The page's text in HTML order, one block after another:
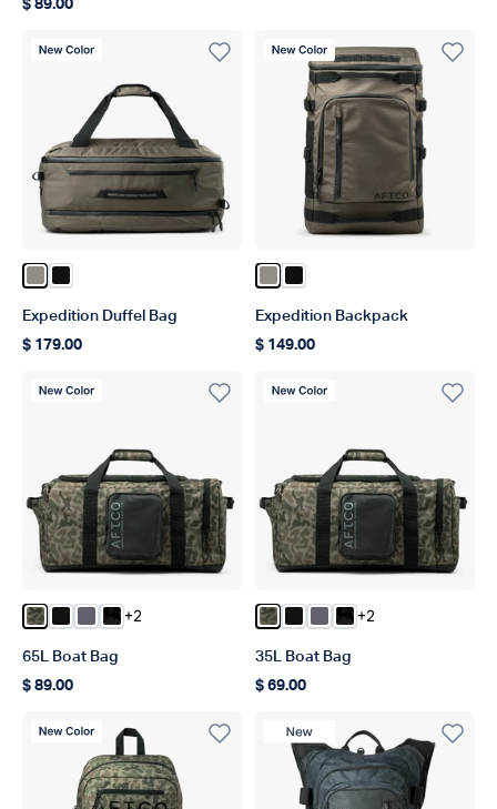
Regular price
$ 89.00
New Color
Color Bungee Cord
Color Black
Expedition Duffel Bag
Regular price
$ 179.00
New Color
Color Bungee Cord
Color Black
Expedition Backpack
Regular price
$ 149.00
New Color
Color Forest Grouper Camo
Color Black
Color Charcoal
Color Blk Storm Camo
+2
65L Boat Bag
Regular price
$ 89.00
New Color
Color Forest Grouper Camo
Color Black
Color Charcoal
Color Blk Storm
+2
35L Boat Bag
Regular price
$ 69.00
New Color New Product